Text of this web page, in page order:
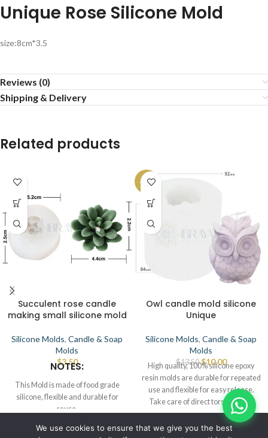
Unique Rose Silicone Mold
size:8cm*3.5
Reviews (0)
Shipping & Delivery
Related products
Succulent rose candle
making small silicone mold
Silicone Molds, Candle & Soap
Molds
$3.50
NOTES:
This Mold is made of food grade
silicone, flexible and durable for
reuse.
This Mold can be used for candle,
-26%
Owl candle mold silicone
Unique
Silicone Molds, Candle & Soap
Molds
$13.50 $10.00
High quality, 100% silicone epoxy
resin molds are durable for repeated
use and flexible for easy release.
Take care of direct torsch or any
source of heat that leads to defects.
© IBRAYAs 2023 All Rights Reserved
We use cookies to ensure that we give you the best